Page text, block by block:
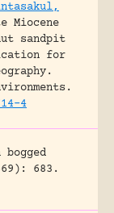
Miocene
sandpit
for
4
683.